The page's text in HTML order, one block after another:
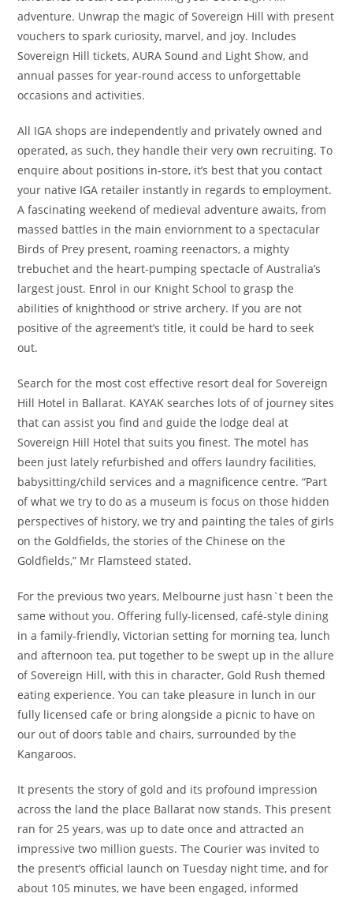
adventure. Unwrap the magic of Sovereign Hill with present
vouchers to spark curiosity, marvel, and joy. Includes
Sovereign Hill tickets, AURA Sound and Light Show, and
annual passes for year-round access to unforgettable
occasions and activities.
All IGA shops are independently and privately owned and
operated, as such, they handle their very own recruiting. To
enquire about positions in-store, it’s best that you contact
your native IGA retailer instantly in regards to employment.
A fascinating weekend of medieval adventure awaits, from
massed battles in the main enviornment to a spectacular
Birds of Prey present, roaming reenactors, a mighty
trebuchet and the heart-pumping spectacle of Australia’s
largest joust. Enrol in our Knight School to grasp the
abilities of knighthood or strive archery. If you are not
positive of the agreement’s title, it could be hard to seek
out.
Search for the most cost effective resort deal for Sovereign
Hill Hotel in Ballarat. KAYAK searches lots of of journey sites
that can assist you find and guide the lodge deal at
Sovereign Hill Hotel that suits you finest. The motel has
been just lately refurbished and offers laundry facilities,
babysitting/child services and a magnificence centre. “Part
of what we try to do as a museum is focus on those hidden
perspectives of history, we try and painting the tales of girls
on the Goldfields, the stories of the Chinese on the
Goldfields,” Mr Flamsteed stated.
For the previous two years, Melbourne just hasn`t been the
same without you. Offering fully-licensed, café-style dining
in a family-friendly, Victorian setting for morning tea, lunch
and afternoon tea, put together to be swept up in the allure
of Sovereign Hill, with this in character, Gold Rush themed
eating experience. You can take pleasure in lunch in our
fully licensed cafe or bring alongside a picnic to have on
our out of doors table and chairs, surrounded by the
Kangaroos.
It presents the story of gold and its profound impression
across the land the place Ballarat now stands. This present
ran for 25 years, was up to date once and attracted an
impressive two million guests. The Courier was invited to
the present’s official launch on Tuesday night time, and for
about 105 minutes, we have been engaged, informed